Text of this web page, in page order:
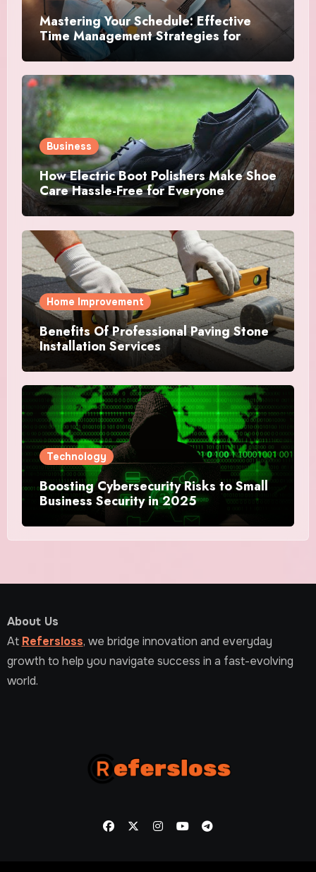
Mastering Your Schedule: Effective
Time Management Strategies for
Success
Business
How Electric Boot Polishers Make Shoe
Care Hassle-Free for Everyone
Home Improvement
Benefits Of Professional Paving Stone
Installation Services
Technology
Boosting Cybersecurity Risks to Small
Business Security in 2025
About Us
At Refersloss, we bridge innovation and everyday
growth to help you navigate success in a fast-evolving
world.